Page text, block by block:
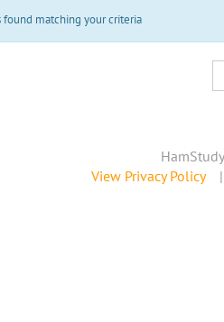
found matching your criteria
View Privacy Policy